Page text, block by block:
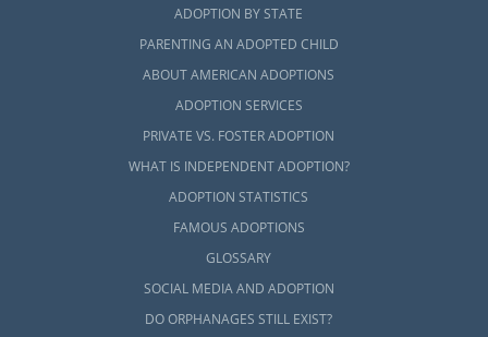
ADOPTION BY STATE
PARENTING AN ADOPTED CHILD
ABOUT AMERICAN ADOPTIONS
ADOPTION SERVICES
PRIVATE VS. FOSTER ADOPTION
WHAT IS INDEPENDENT ADOPTION?
ADOPTION STATISTICS
FAMOUS ADOPTIONS
GLOSSARY
SOCIAL MEDIA AND ADOPTION
DO ORPHANAGES STILL EXIST?